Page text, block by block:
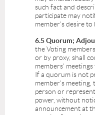
such fact and
participate may
member's desire to
6.5 Quorum;
the Voting
or by proxy, shall
members'
If a quorum is not
member's meeting,
person or
power, without
announcement at